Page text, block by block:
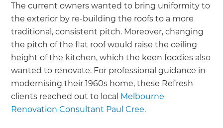
The current owners wanted to bring uniformity to
the exterior by re-building the roofs to a more
traditional, consistent pitch. Moreover, changing
the pitch of the flat roof would raise the ceiling
height of the kitchen, which the keen foodies also
wanted to renovate. For professional guidance in
modernising their 1960s home, these Refresh
clients reached out to local Melbourne
Renovation Consultant Paul Cree.